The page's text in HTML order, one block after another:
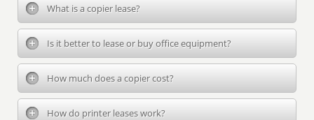
What is a copier lease?
Is it better to lease or buy office equipment?
How much does a copier cost?
How do printer leases work?